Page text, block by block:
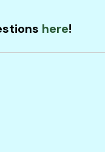
here!